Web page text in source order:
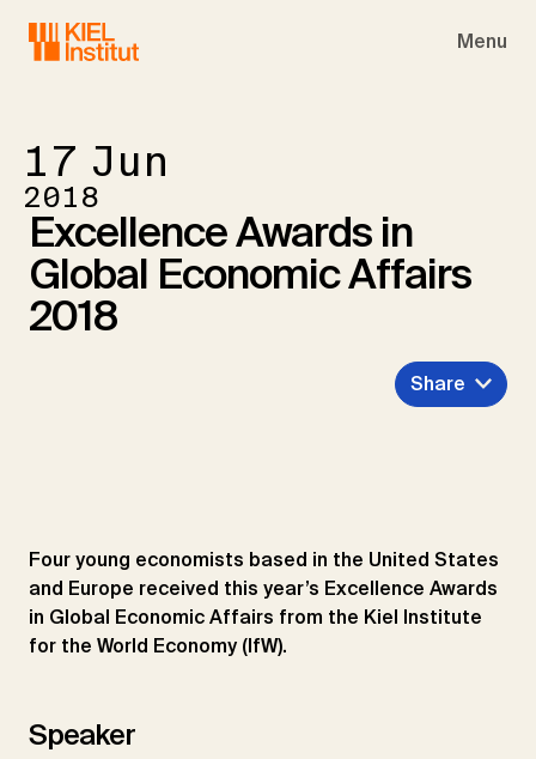
Menu
17 Jun
2018
Excellence Awards in
Global Economic Affairs
2018
Share
Four young economists based in the United States
and Europe received this year’s Excellence Awards
in Global Economic Affairs from the Kiel Institute
for the World Economy (IfW).
Speaker